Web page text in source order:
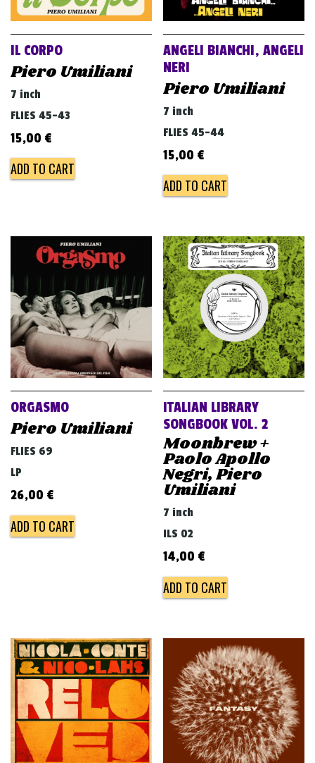
i
g
IL CORPO
Piero Umiliani
7 inch
FLIES 45-43
15,00 €
ADD TO CART
ANGELI BIANCHI, ANGELI
NERI
Piero Umiliani
7 inch
FLIES 45-44
15,00 €
ADD TO CART
ORGASMO
Piero Umiliani
FLIES 69
LP
26,00 €
ADD TO CART
ITALIAN LIBRARY
SONGBOOK VOL. 2
Moonbrew +
Paolo Apollo
Negri, Piero
Umiliani
7 inch
ILS 02
14,00 €
ADD TO CART